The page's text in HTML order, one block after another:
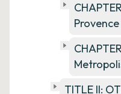
TITLE II: